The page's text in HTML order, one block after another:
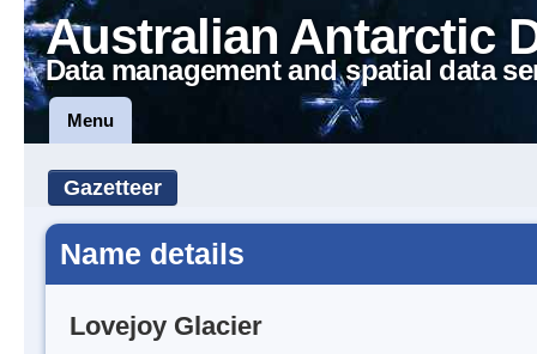
Australian Antarctic
Data management and spatial data
Menu
Gazetteer
Name details
Lovejoy Glacier